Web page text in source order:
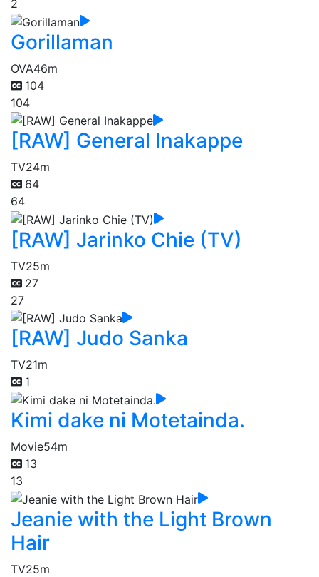
2
Gorillaman
OVA46m
104
104
[RAW] General Inakappe
TV24m
64
64
[RAW] Jarinko Chie (TV)
TV25m
27
27
[RAW] Judo Sanka
TV21m
1
Kimi dake ni Motetainda.
Movie54m
13
13
Jeanie with the Light Brown
Hair
TV25m